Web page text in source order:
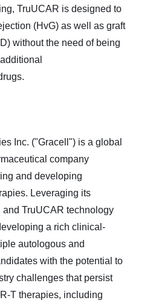
TruUCAR is designed to
(HvG) as well as graft
without the need of being
Inc. ("Gracell") is a global
company
and developing
Leveraging its
TruUCAR technology
a rich clinical-
autologous and
with the potential to
challenges that persist
T therapies, including